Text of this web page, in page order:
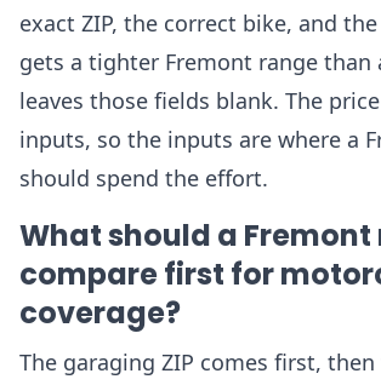
exact ZIP, the correct bike, and
gets a tighter Fremont range than
leaves those fields blank. The
inputs, so the inputs are where a
should spend the effort.
What should a Fremont
compare first for
coverage?
The garaging ZIP comes first,